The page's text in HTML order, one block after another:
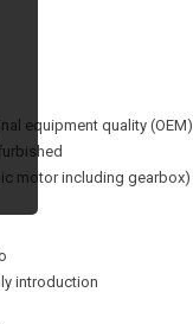
equipment quality (OEM)
motor including gearbox)
introduction